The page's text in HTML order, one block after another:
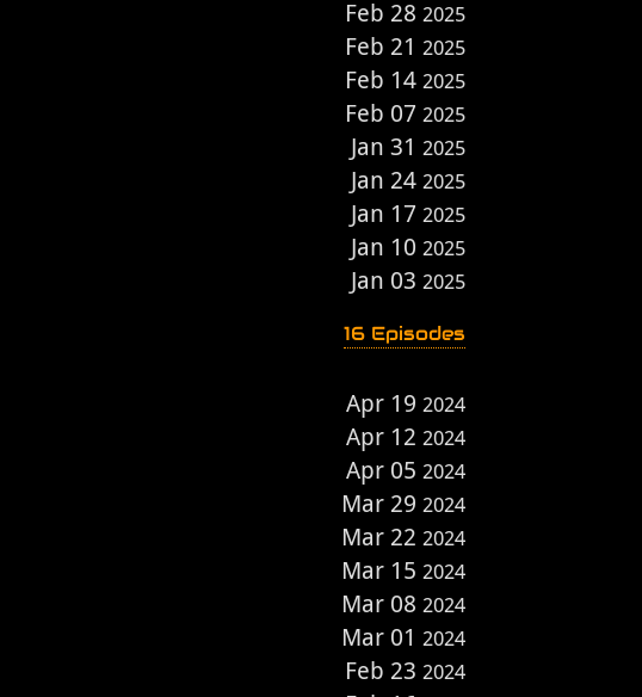
Feb 28 2025
Feb 21 2025
Feb 14 2025
Feb 07 2025
Jan 31 2025
Jan 24 2025
Jan 17 2025
Jan 10 2025
Jan 03 2025
16 Episodes
Apr 19 2024
Apr 12 2024
Apr 05 2024
Mar 29 2024
Mar 22 2024
Mar 15 2024
Mar 08 2024
Mar 01 2024
Feb 23 2024